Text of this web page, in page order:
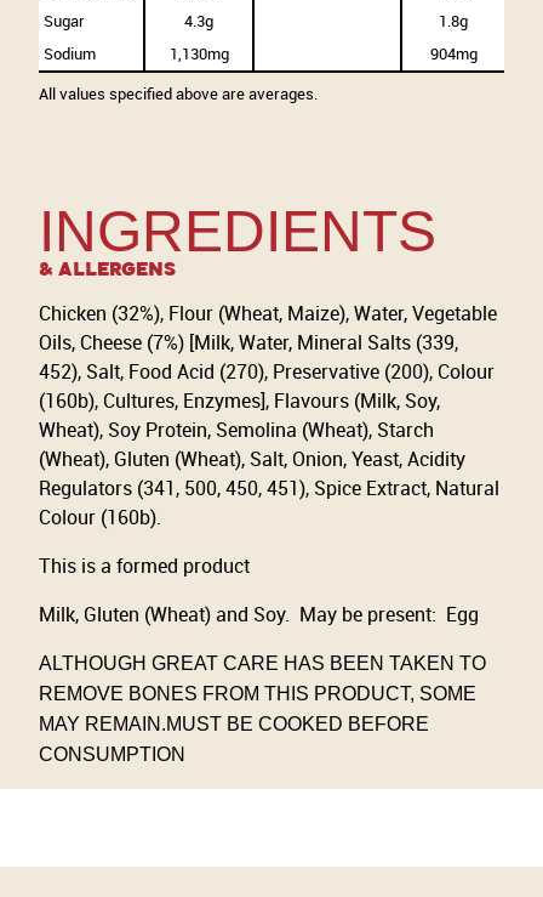
Sugar
4.3g
1.8g
Sodium
1,130mg
904mg
All values specified above are averages.
INGREDIENTS
& Allergens
Chicken (32%), Flour (Wheat, Maize), Water, Vegetable
Oils, Cheese (7%) [Milk, Water, Mineral Salts (339,
452), Salt, Food Acid (270), Preservative (200), Colour
(160b), Cultures, Enzymes], Flavours (Milk, Soy,
Wheat), Soy Protein, Semolina (Wheat), Starch
(Wheat), Gluten (Wheat), Salt, Onion, Yeast, Acidity
Regulators (341, 500, 450, 451), Spice Extract, Natural
Colour (160b).
This is a formed product
Milk, Gluten (Wheat) and Soy. May be present: Egg
ALTHOUGH GREAT CARE HAS BEEN TAKEN TO
REMOVE BONES FROM THIS PRODUCT, SOME
MAY REMAIN.MUST BE COOKED BEFORE
CONSUMPTION